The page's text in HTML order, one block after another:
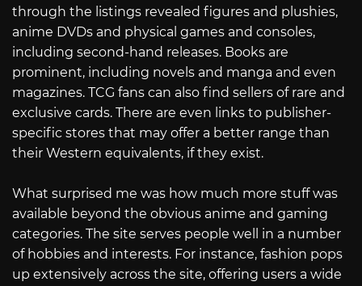
through the listings revealed figures and plushies,
anime DVDs and physical games and consoles,
including second-hand releases. Books are
prominent, including novels and manga and even
magazines. TCG fans can also find sellers of rare and
exclusive cards. There are even links to publisher-
specific stores that may offer a better range than
their Western equivalents, if they exist.
What surprised me was how much more stuff was
available beyond the obvious anime and gaming
categories. The site serves people well in a number
of hobbies and interests. For instance, fashion pops
up extensively across the site, offering users a wide